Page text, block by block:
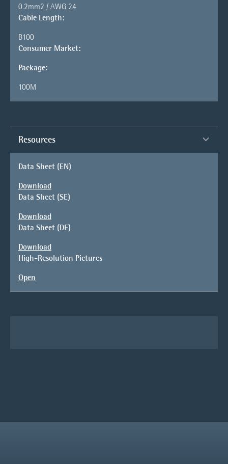
0.2mm2 / AWG 24
Cable Length:
B100
Consumer Market:
Package:
100M
Resources
Data Sheet (EN)
Download
Data Sheet (SE)
Download
Data Sheet (DE)
Download
High-Resolution Pictures
Open